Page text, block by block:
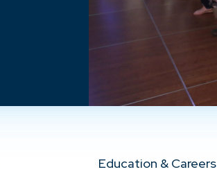
Education & Careers